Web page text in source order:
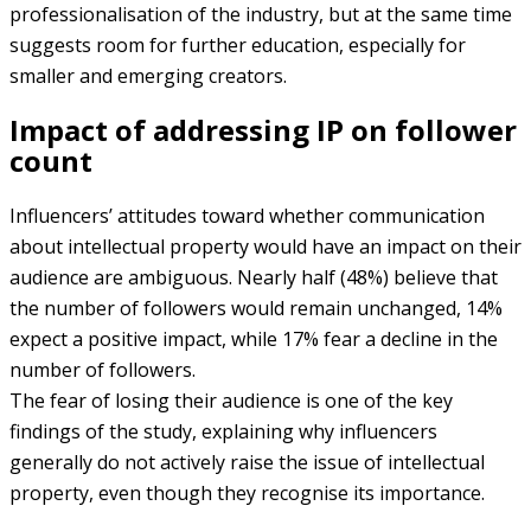
professionalisation of the industry, but at the same time
suggests room for further education, especially for
smaller and emerging creators.
Impact of addressing IP on follower
count
Influencers’ attitudes toward whether communication
about intellectual property would have an impact on their
audience are ambiguous. Nearly half (48%) believe that
the number of followers would remain unchanged, 14%
expect a positive impact, while 17% fear a decline in the
number of followers.
The fear of losing their audience is one of the key
findings of the study, explaining why influencers
generally do not actively raise the issue of intellectual
property, even though they recognise its importance.